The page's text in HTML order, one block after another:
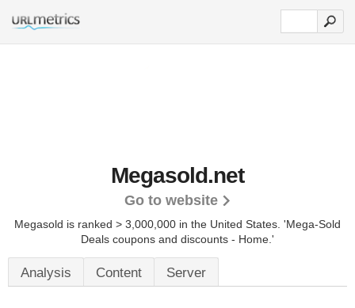
Megasold.net
Go to website
Megasold is ranked > 3,000,000 in the United States. 'Mega-Sold
Deals coupons and discounts - Home.'
Analysis Content Server